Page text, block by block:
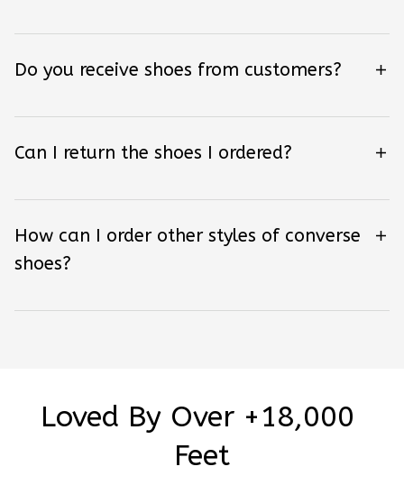
Do you receive shoes from customers?
Can I return the shoes I ordered?
How can I order other styles of converse
shoes?
Loved By Over +18,000
Feet